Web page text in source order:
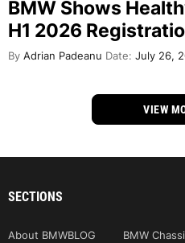
BMW Shows
H1 2026
By Adrian Padeanu Date: July 26,
VIEW
SECTIONS
About BMWBLOG BMW